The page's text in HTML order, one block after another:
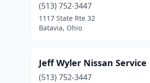
(513) 752-3447
1117 State Rte 32
Batavia, Ohio
Jeff Wyler Nissan Service
(513) 752-3447